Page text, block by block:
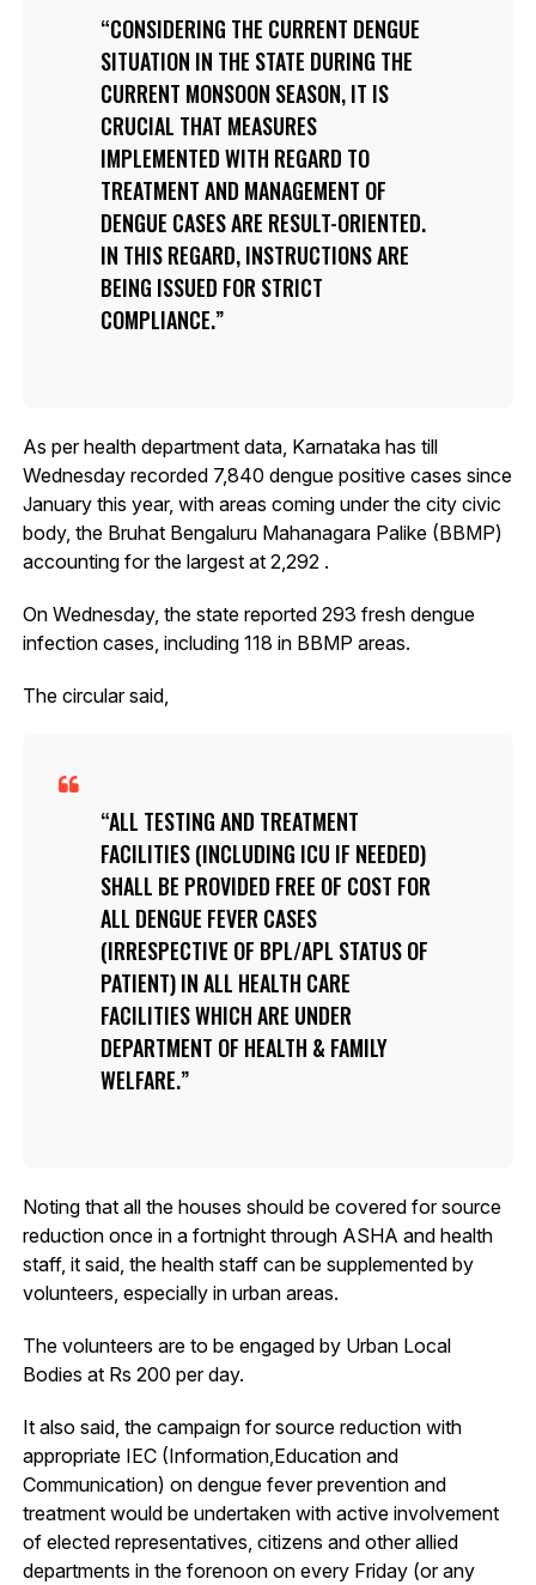
CONSIDERING THE CURRENT DENGUE
SITUATION IN THE STATE DURING THE
CURRENT MONSOON SEASON, IT IS
CRUCIAL THAT MEASURES
IMPLEMENTED WITH REGARD TO
TREATMENT AND MANAGEMENT OF
DENGUE CASES ARE RESULT-ORIENTED.
IN THIS REGARD, INSTRUCTIONS ARE
BEING ISSUED FOR STRICT
COMPLIANCE.
As per health department data, Karnataka has till
Wednesday recorded 7,840 dengue positive cases since
January this year, with areas coming under the city civic
body, the Bruhat Bengaluru Mahanagara Palike (BBMP)
accounting for the largest at 2,292 .
On Wednesday, the state reported 293 fresh dengue
infection cases, including 118 in BBMP areas.
The circular said,
ALL TESTING AND TREATMENT
FACILITIES (INCLUDING ICU IF NEEDED)
SHALL BE PROVIDED FREE OF COST FOR
ALL DENGUE FEVER CASES
(IRRESPECTIVE OF BPL/APL STATUS OF
PATIENT) IN ALL HEALTH CARE
FACILITIES WHICH ARE UNDER
DEPARTMENT OF HEALTH & FAMILY
WELFARE.
Noting that all the houses should be covered for source
reduction once in a fortnight through ASHA and health
staff, it said, the health staff can be supplemented by
volunteers, especially in urban areas.
The volunteers are to be engaged by Urban Local
Bodies at Rs 200 per day.
It also said, the campaign for source reduction with
appropriate IEC (Information,Education and
Communication) on dengue fever prevention and
treatment would be undertaken with active involvement
of elected representatives, citizens and other allied
departments in the forenoon on every Friday (or any